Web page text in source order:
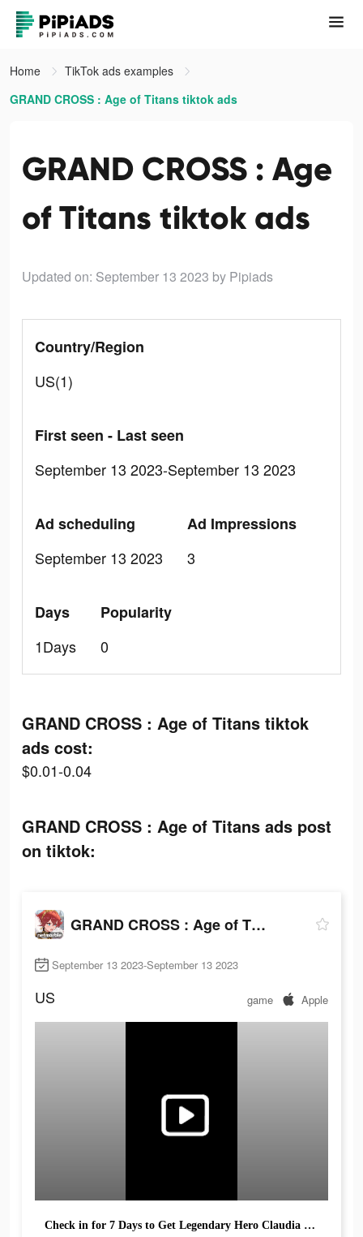
Home
TikTok ads examples
GRAND CROSS : Age of Titans tiktok ads
GRAND CROSS : Age
of Titans tiktok ads
Updated on: September 13 2023 by Pipiads
Country/Region
US(1)
First seen - Last seen
September 13 2023-September 13 2023
Ad scheduling
September 13 2023
Ad Impressions
3
Days
1Days
Popularity
0
GRAND CROSS : Age of Titans tiktok
ads cost:
$0.01-0.04
GRAND CROSS : Age of Titans ads post
on tiktok:
GRAND CROSS : Age of Titans
September 13 2023-September 13 2023
US game Apple
Check in for 7 Days to Get Legendary Hero Claudia for Free. Play Now!